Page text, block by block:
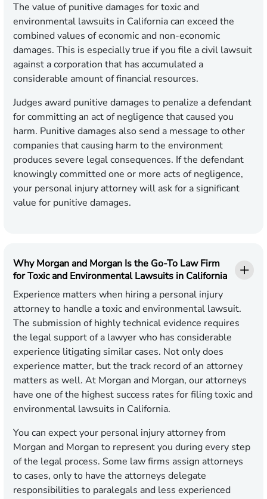
The value of punitive damages for toxic and
environmental lawsuits in California can exceed the
combined values of economic and non-economic
damages. This is especially true if you file a civil lawsuit
against a corporation that has accumulated a
considerable amount of financial resources.
Judges award punitive damages to penalize a defendant
for committing an act of negligence that caused you
harm. Punitive damages also send a message to other
companies that causing harm to the environment
produces severe legal consequences. If the defendant
knowingly committed one or more acts of negligence,
your personal injury attorney will ask for a significant
value for punitive damages.
Why Morgan and Morgan Is the Go-To Law Firm
for Toxic and Environmental Lawsuits in California
Experience matters when hiring a personal injury
attorney to handle a toxic and environmental lawsuit.
The submission of highly technical evidence requires
the legal support of a lawyer who has considerable
experience litigating similar cases. Not only does
experience matter, but the track record of an attorney
matters as well. At Morgan and Morgan, our attorneys
have one of the highest success rates for filing toxic and
environmental lawsuits in California.
You can expect your personal injury attorney from
Morgan and Morgan to represent you during every step
of the legal process. Some law firms assign attorneys
to cases, only to have the attorneys delegate
responsibilities to paralegals and less experienced